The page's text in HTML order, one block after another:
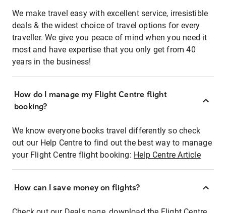
We make travel easy with excellent service, irresistible
deals & the widest choice of travel options for every
traveller. We give you peace of mind when you need it
most and have expertise that you only get from 40
years in the business!
How do I manage my Flight Centre flight
booking?
We know everyone books travel differently so check
out our Help Centre to find out the best way to manage
your Flight Centre flight booking: Help Centre Article
How can I save money on flights?